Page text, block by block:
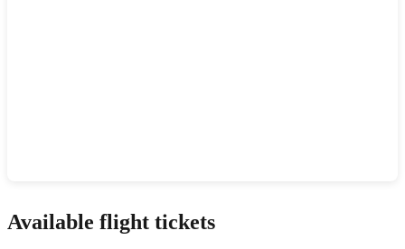
Available flight tickets